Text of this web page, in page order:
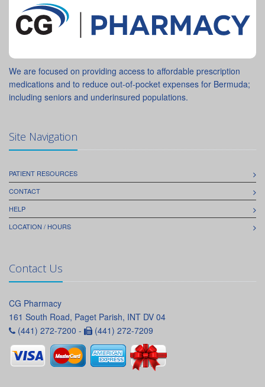
We are focused on providing access to affordable prescription
medications and to reduce out-of-pocket expenses for Bermuda;
including seniors and underinsured populations.
Site Navigation
PATIENT RESOURCES
CONTACT
HELP
LOCATION / HOURS
Contact Us
CG Pharmacy
161 South Road, Paget Parish, INT DV 04
(441) 272-7200 -
(441) 272-7209